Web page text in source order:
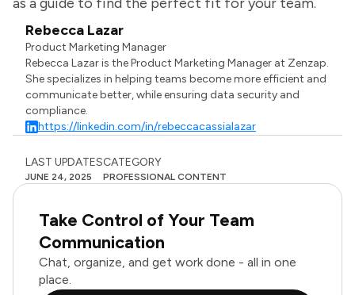
Rebecca Lazar
Product Marketing Manager
Rebecca Lazar is the Product Marketing Manager at Zenzap.
She specializes in helping teams become more efficient and
communicate better, while ensuring data security and
compliance.
https://linkedin.com/in/rebeccacassialazar
LAST UPDATES
JUNE 24, 2025
CATEGORY
PROFESSIONAL CONTENT
Take Control of Your Team
Communication
Chat, organize, and get work done - all in one
place.